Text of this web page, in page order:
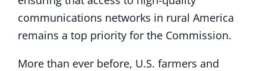
communications networks in rural America
remains a top priority for the Commission.
More than ever before, U.S. farmers and